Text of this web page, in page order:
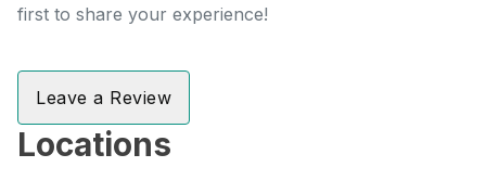
first to share your experience!
Leave a Review
Locations